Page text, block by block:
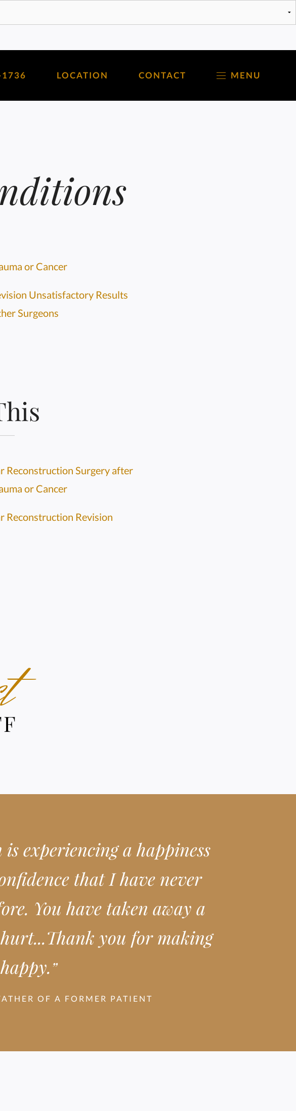
LOCATION CONTACT MENU
or Cancer
Unsatisfactory Results
Surgeons
Reconstruction Surgery after
or Cancer
Reconstruction Revision
is experiencing a happiness
that I have never
You have taken away a
you for making
”
OF A FORMER PATIENT